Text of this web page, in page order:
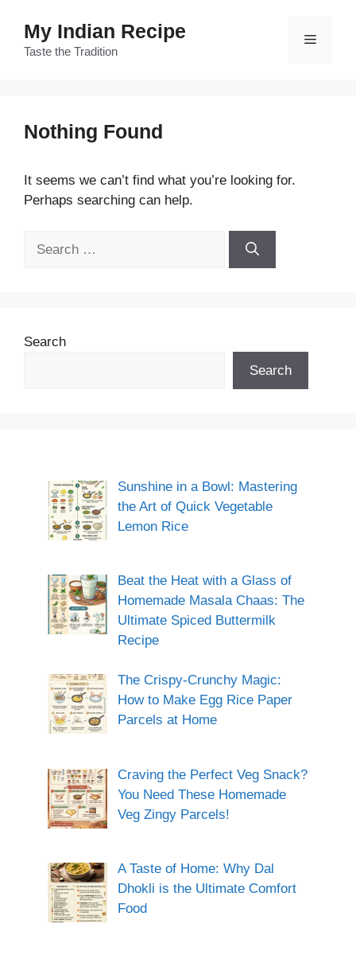
content
My Indian Recipe
Taste the Tradition
Menu
Nothing Found
It seems we can’t find what you’re looking for.
Perhaps searching can help.
Search
Search
Sunshine in a Bowl: Mastering
the Art of Quick Vegetable
Lemon Rice
Beat the Heat with a Glass of
Homemade Masala Chaas: The
Ultimate Spiced Buttermilk
Recipe
The Crispy-Crunchy Magic:
How to Make Egg Rice Paper
Parcels at Home
Craving the Perfect Veg Snack?
You Need These Homemade
Veg Zingy Parcels!
A Taste of Home: Why Dal
Dhokli is the Ultimate Comfort
Food